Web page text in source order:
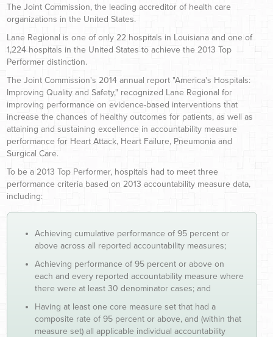
The Joint Commission, the leading accreditor of health care
organizations in the United States.
Lane Regional is one of only 22 hospitals in Louisiana and one of
1,224 hospitals in the United States to achieve the 2013 Top
Performer distinction.
The Joint Commission's 2014 annual report "America's Hospitals:
Improving Quality and Safety," recognized Lane Regional for
improving performance on evidence-based interventions that
increase the chances of healthy outcomes for patients, as well as
attaining and sustaining excellence in accountability measure
performance for Heart Attack, Heart Failure, Pneumonia and
Surgical Care.
To be a 2013 Top Performer, hospitals had to meet three
performance criteria based on 2013 accountability measure data,
including:
Achieving cumulative performance of 95 percent or
above across all reported accountability measures;
Achieving performance of 95 percent or above on
each and every reported accountability measure where
there were at least 30 denominator cases; and
Having at least one core measure set that had a
composite rate of 95 percent or above, and (within that
measure set) all applicable individual accountability